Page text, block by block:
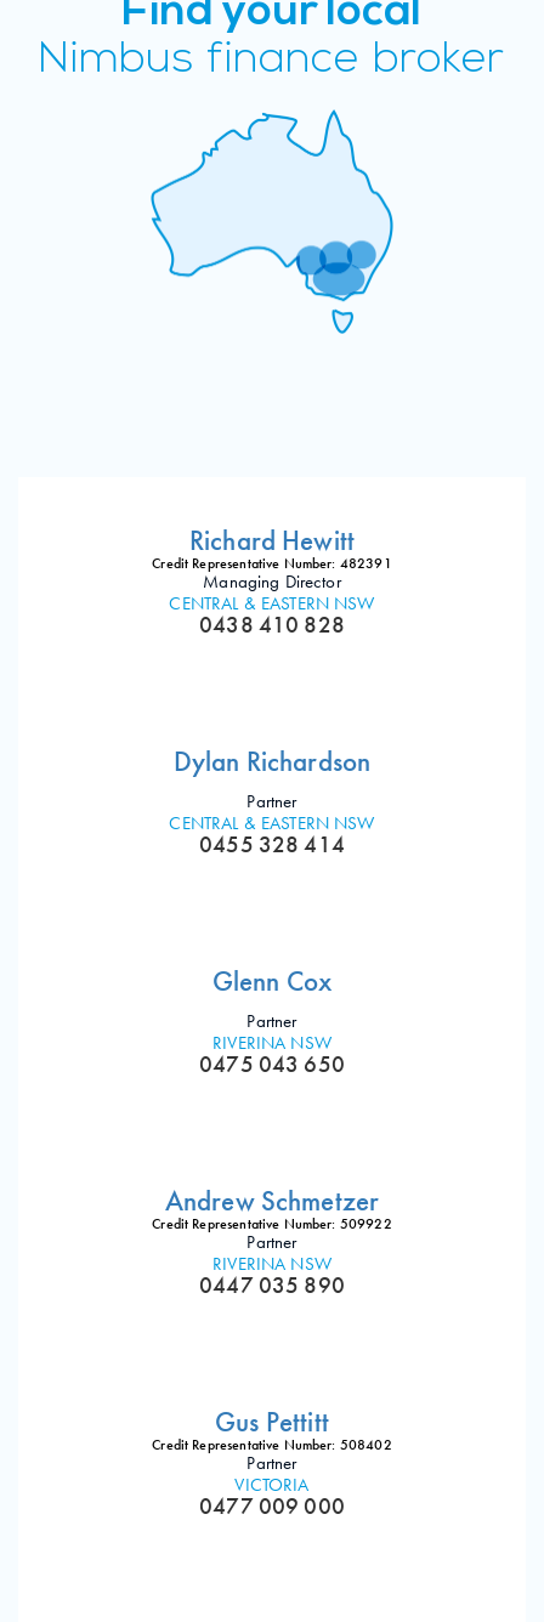
Find your local
Nimbus finance broker
Richard Hewitt
Credit Representative Number: 482391
Managing Director
CENTRAL & EASTERN NSW
0438 410 828
Dylan Richardson
Partner
CENTRAL & EASTERN NSW
0455 328 414
Glenn Cox
Partner
RIVERINA NSW
0475 043 650
Andrew Schmetzer
Credit Representative Number: 509922
Partner
RIVERINA NSW
0447 035 890
Gus Pettitt
Credit Representative Number: 508402
Partner
VICTORIA
0477 009 000